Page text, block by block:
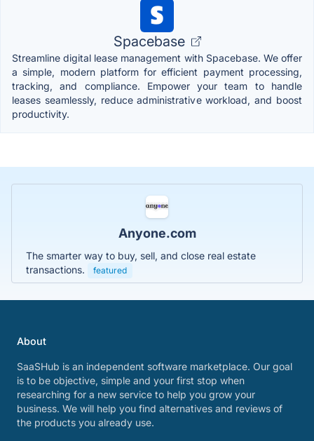
Spacebase
Streamline digital lease management with Spacebase. We offer
a simple, modern platform for efficient payment processing,
tracking, and compliance. Empower your team to handle
leases seamlessly, reduce administrative workload, and boost
productivity.
Anyone.com
The smarter way to buy, sell, and close real estate
transactions.
featured
About
SaaSHub is an independent software marketplace. Our goal
is to be objective, simple and your first stop when
researching for a new service to help you grow your
business. We will help you find alternatives and reviews of
the products you already use.